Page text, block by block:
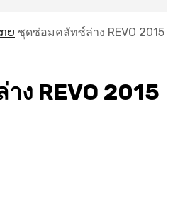
ຍ ชุดซ่อมคลัทซ์ล่าง REVO 2015
ง REVO 2015